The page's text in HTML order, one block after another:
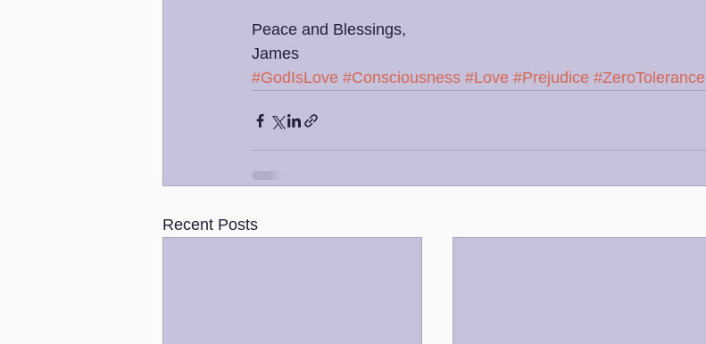
Peace and Blessings,
James
#GodIsLove #Consciousness #Love #Prejudice #ZeroTolerance
Recent Posts